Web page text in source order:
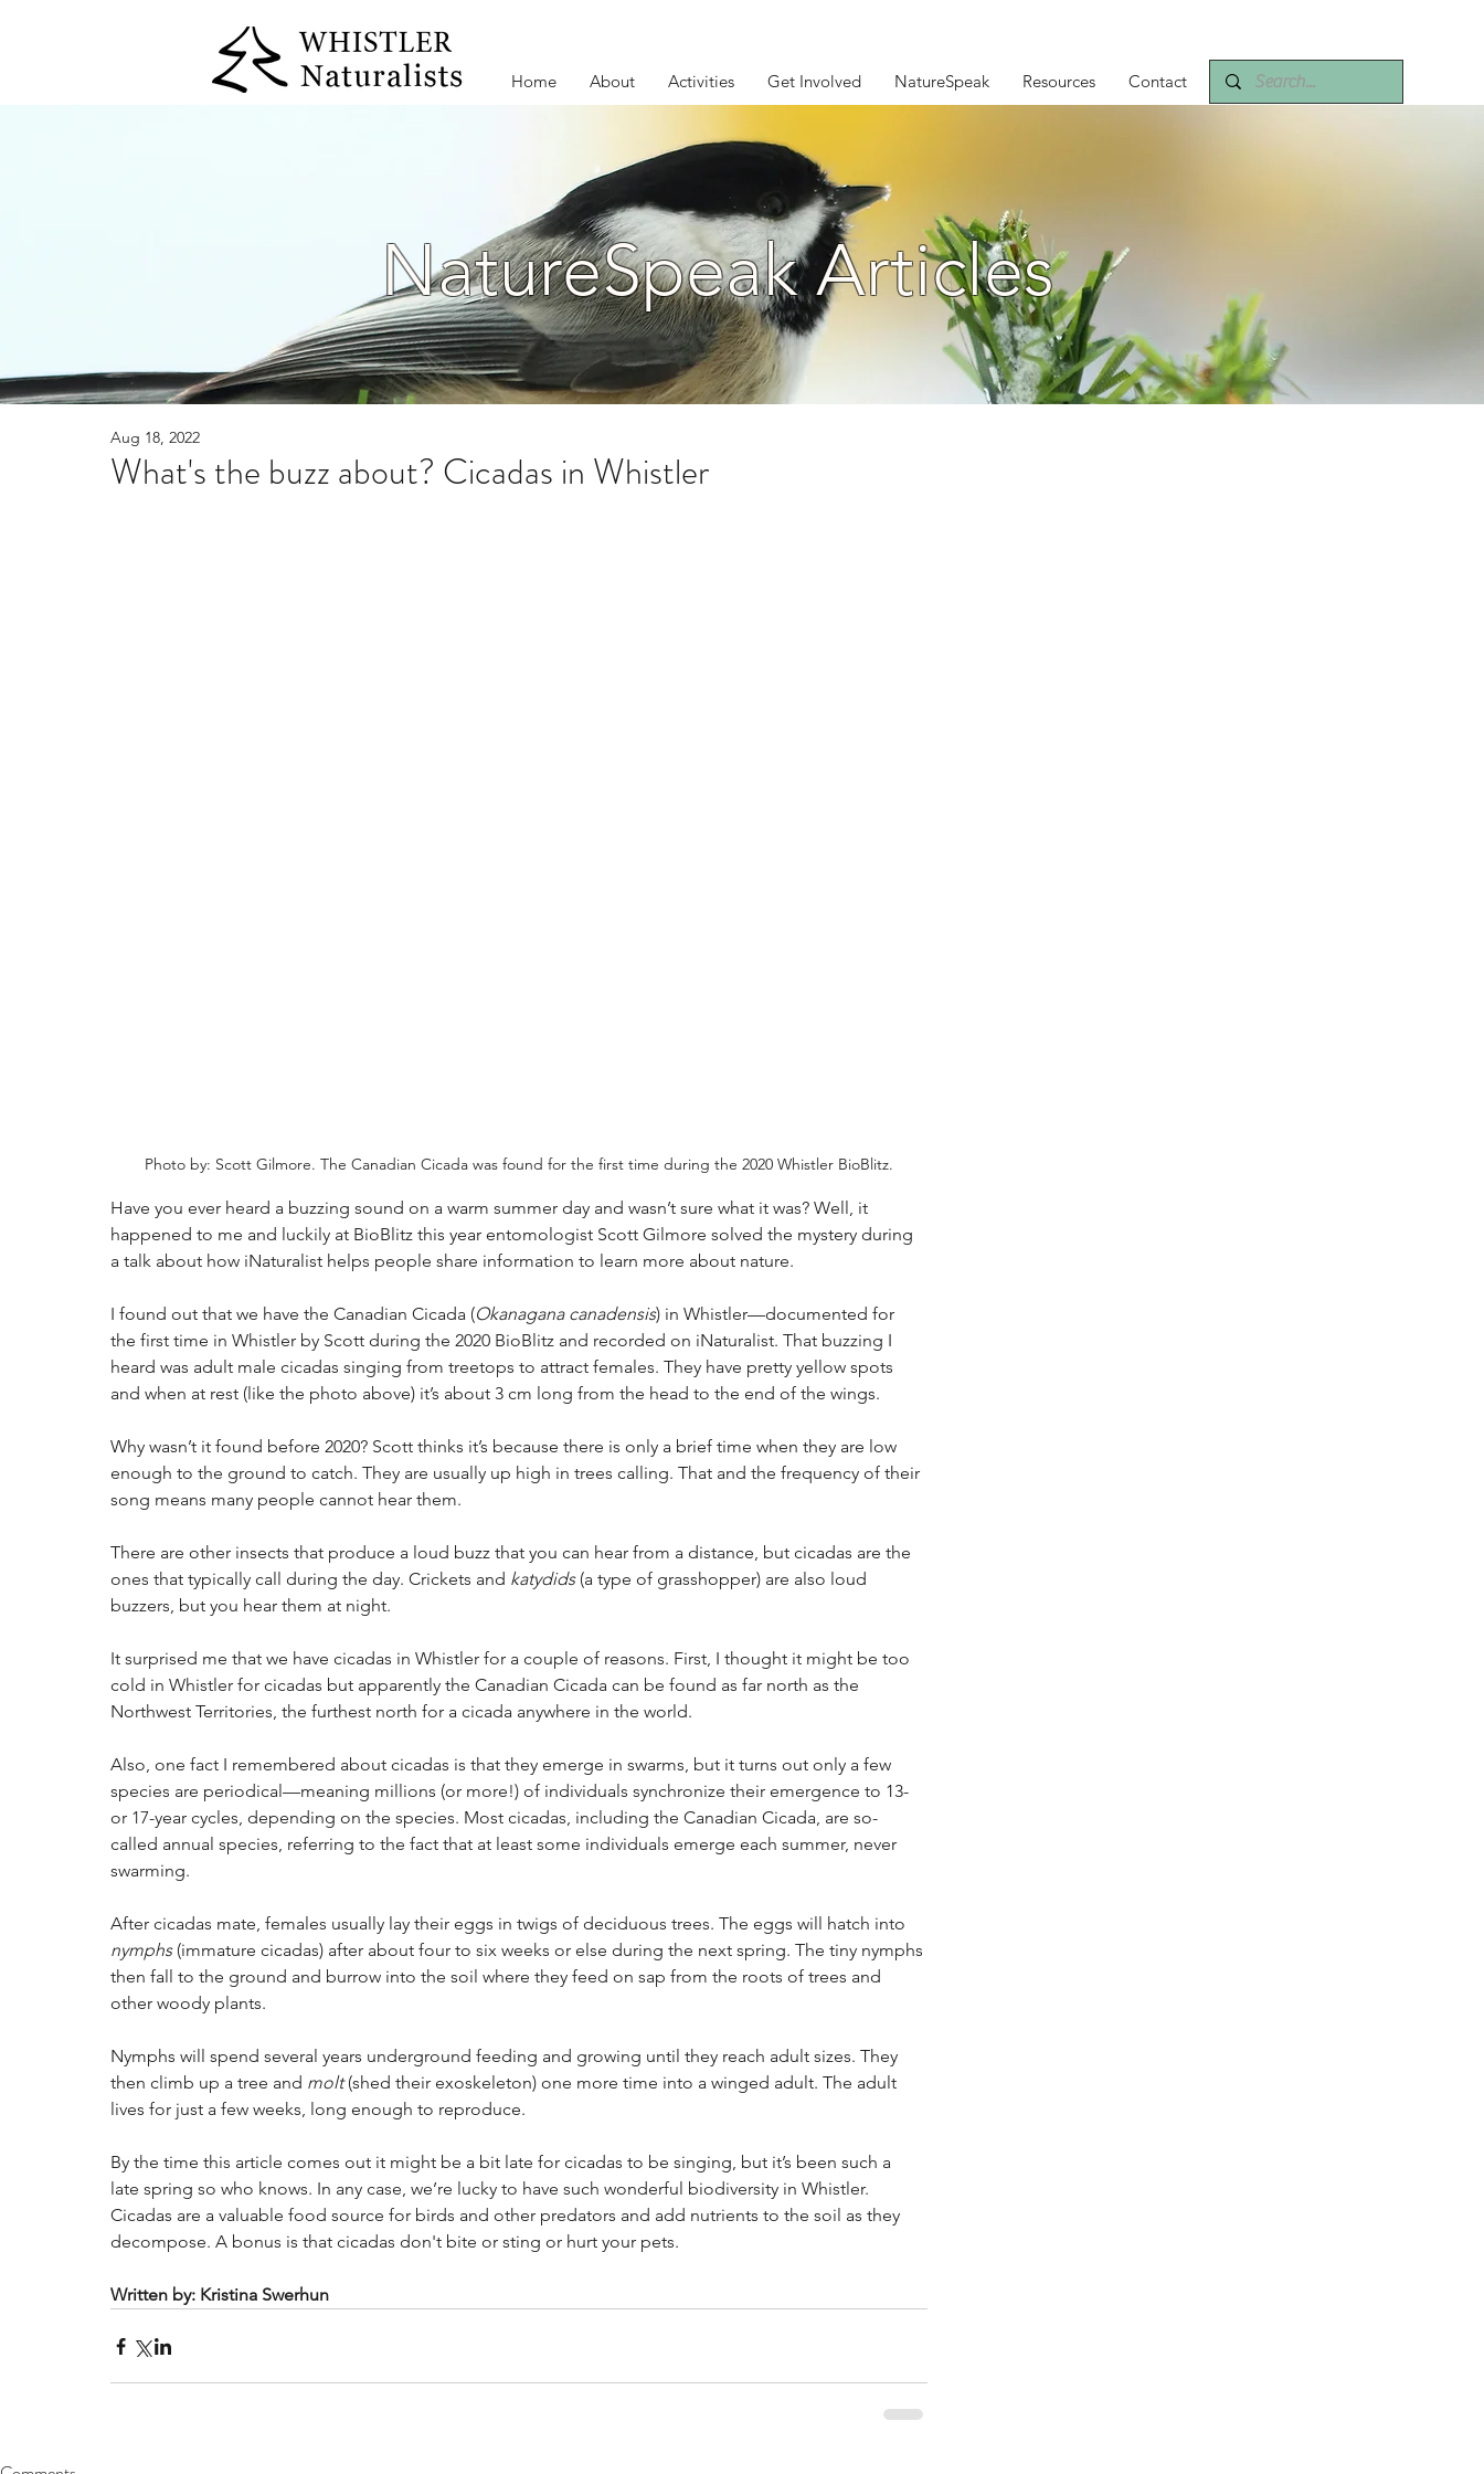
Home About Activities Get Involved NatureSpeak Resources Contact
NatureSpeak Articles
What's the buzz about? Cicadas in Whistler
Aug 18, 2022
Photo by: Scott Gilmore. The Canadian Cicada was found for the first time during the 2020 Whistler BioBlitz.
Have you ever heard a buzzing sound on a warm summer day and wasn’t sure what it was? Well, it
happened to me and luckily at BioBlitz this year entomologist Scott Gilmore solved the mystery during
a talk about how iNaturalist helps people share information to learn more about nature.
I found out that we have the Canadian Cicada (Okanagana canadensis) in Whistler—documented for
the first time in Whistler by Scott during the 2020 BioBlitz and recorded on iNaturalist. That buzzing I
heard was adult male cicadas singing from treetops to attract females. They have pretty yellow spots
and when at rest (like the photo above) it’s about 3 cm long from the head to the end of the wings.
Why wasn’t it found before 2020? Scott thinks it’s because there is only a brief time when they are low
enough to the ground to catch. They are usually up high in trees calling. That and the frequency of their
song means many people cannot hear them.
There are other insects that produce a loud buzz that you can hear from a distance, but cicadas are the
ones that typically call during the day. Crickets and katydids (a type of grasshopper) are also loud
buzzers, but you hear them at night.
It surprised me that we have cicadas in Whistler for a couple of reasons. First, I thought it might be too
cold in Whistler for cicadas but apparently the Canadian Cicada can be found as far north as the
Northwest Territories, the furthest north for a cicada anywhere in the world.
Also, one fact I remembered about cicadas is that they emerge in swarms, but it turns out only a few
species are periodical—meaning millions (or more!) of individuals synchronize their emergence to 13-
or 17-year cycles, depending on the species. Most cicadas, including the Canadian Cicada, are so-
called annual species, referring to the fact that at least some individuals emerge each summer, never
swarming.
After cicadas mate, females usually lay their eggs in twigs of deciduous trees. The eggs will hatch into
nymphs (immature cicadas) after about four to six weeks or else during the next spring. The tiny nymphs
then fall to the ground and burrow into the soil where they feed on sap from the roots of trees and
other woody plants.
Nymphs will spend several years underground feeding and growing until they reach adult sizes. They
then climb up a tree and molt (shed their exoskeleton) one more time into a winged adult. The adult
lives for just a few weeks, long enough to reproduce.
By the time this article comes out it might be a bit late for cicadas to be singing, but it’s been such a
late spring so who knows. In any case, we’re lucky to have such wonderful biodiversity in Whistler.
Cicadas are a valuable food source for birds and other predators and add nutrients to the soil as they
decompose. A bonus is that cicadas don't bite or sting or hurt your pets.
Written by: Kristina Swerhun